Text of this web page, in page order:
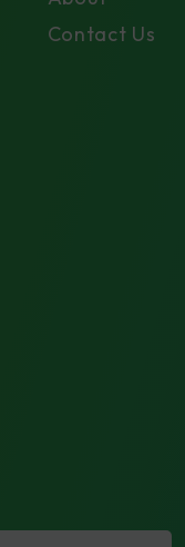
Contact Us